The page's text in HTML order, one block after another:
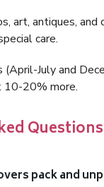
art, antiques,
care.
(April-July and
10-20% more.
Questions
pack and